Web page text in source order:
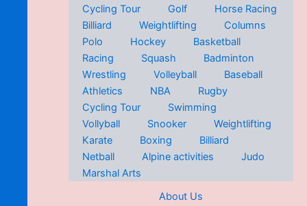
Cycling Tour
Golf
Horse Racing
Billiard
Weightlifting
Columns
Polo
Hockey
Basketball
Racing
Squash
Badminton
Wrestling
Volleyball
Baseball
Athletics
NBA
Rugby
Cycling Tour
Swimming
Vollyball
Snooker
Weightlifting
Karate
Boxing
Billiard
Netball
Alpine activities
Judo
Marshal Arts
About Us